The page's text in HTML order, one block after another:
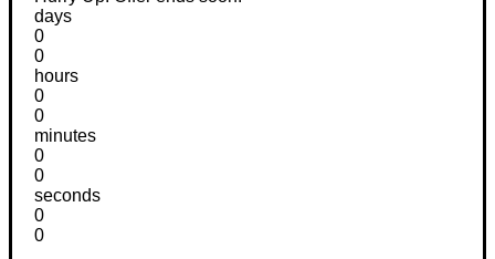
days
0
0
hours
0
0
minutes
0
0
seconds
0
0